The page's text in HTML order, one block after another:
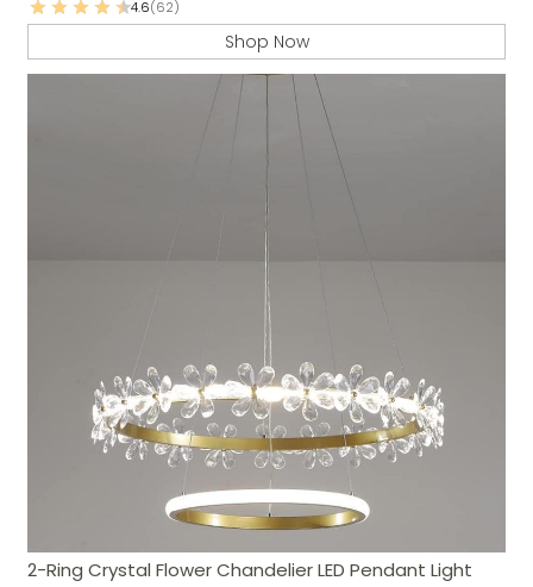
4.6(62)
Shop Now
2-Ring Crystal Flower Chandelier LED Pendant Light